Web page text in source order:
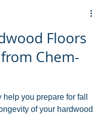
Floors
Chem-
you prepare for fall
of your hardwood